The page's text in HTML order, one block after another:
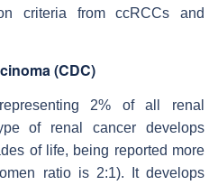
criteria from ccRCCs and
(CDC)
2% of all renal
of renal cancer develops
of life, being reported more
ratio is 2:1). It develops